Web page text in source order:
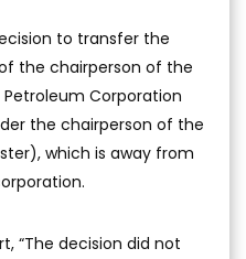
to transfer the
the chairperson of the
Corporation
the chairperson of the
which is away from
“The decision did not